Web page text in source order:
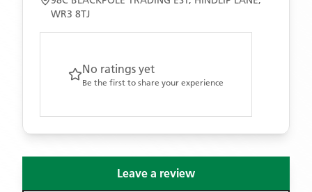
WR3 8TJ
No ratings yet
Be the first to share your experience
Leave a review